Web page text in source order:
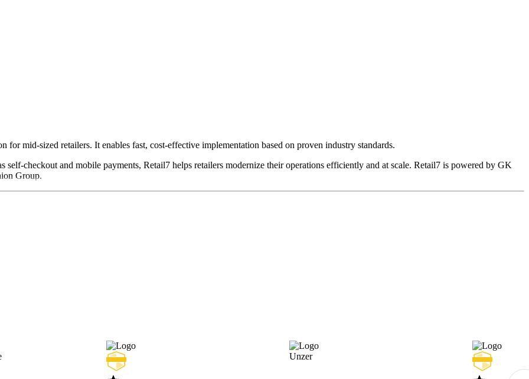
for mid-sized retailers. It enables fast, cost-effective implementation based on proven industry standards.
self-checkout and mobile payments, Retail7 helps retailers modernize their operations efficiently and at scale. Retail7 is powered by GK
Group.
Unzer